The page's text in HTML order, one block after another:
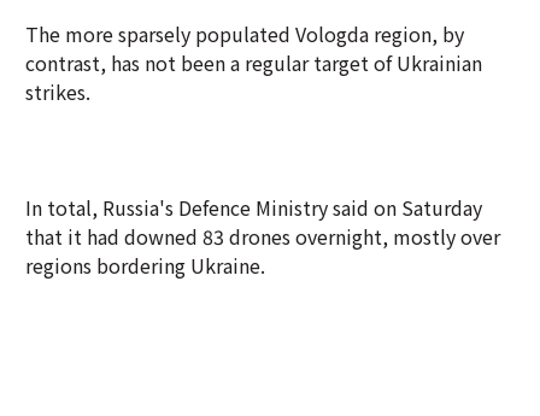
The more sparsely populated Vologda region, by
contrast, has not been a regular target of Ukrainian
strikes.
In total, Russia's Defence Ministry said on Saturday
that it had downed 83 drones overnight, mostly over
regions bordering Ukraine.